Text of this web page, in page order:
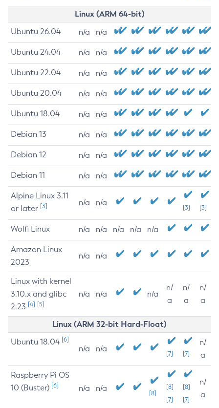
Linux (ARM 64-bit)
Ubuntu 26.04 n/a n/a
Ubuntu 24.04 n/a n/a
Ubuntu 22.04 n/a n/a
Ubuntu 20.04 n/a n/a
Ubuntu 18.04 n/a n/a
Debian 13 n/a n/a
Debian 12 n/a n/a
Debian 11 n/a n/a
Alpine Linux 3.11
or later [3] n/a n/a
[3] [3]
Wolfi Linux n/a n/a n/a n/a n/a
Amazon Linux
2023
n/a n/a
Linux with kernel
3.10.x and glibc
2.23 [4] [5]
n/a n/a n/a
n/
a
n/
a
n/
a
Linux (ARM 32-bit Hard-Float)
Ubuntu 18.04 [6]
n/a n/a
[7] [7]
n/
a
Raspberry Pi OS
10 (Buster) [6] n/a n/a
[8]
[8]
[7]
[8]
[7]
n/
a